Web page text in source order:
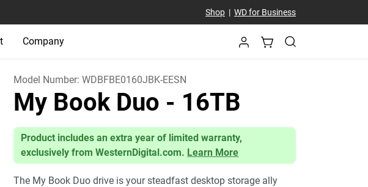
Shop| WD for Business
Company
Model Number:WDBFBE0160JBK-EESN
My Book Duo - 16TB
Product includes an extra year of limited warranty,
exclusively from WesternDigital.com. Learn More
The My Book Duo drive is your steadfast desktop storage ally